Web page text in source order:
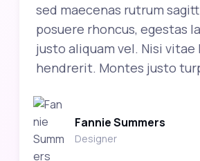
sed maecenas rutrum
posuere rhoncus, egestas
justo aliquam vel. Nisi vitae
hendrerit. Montes justo
Fannie Summers
Designer